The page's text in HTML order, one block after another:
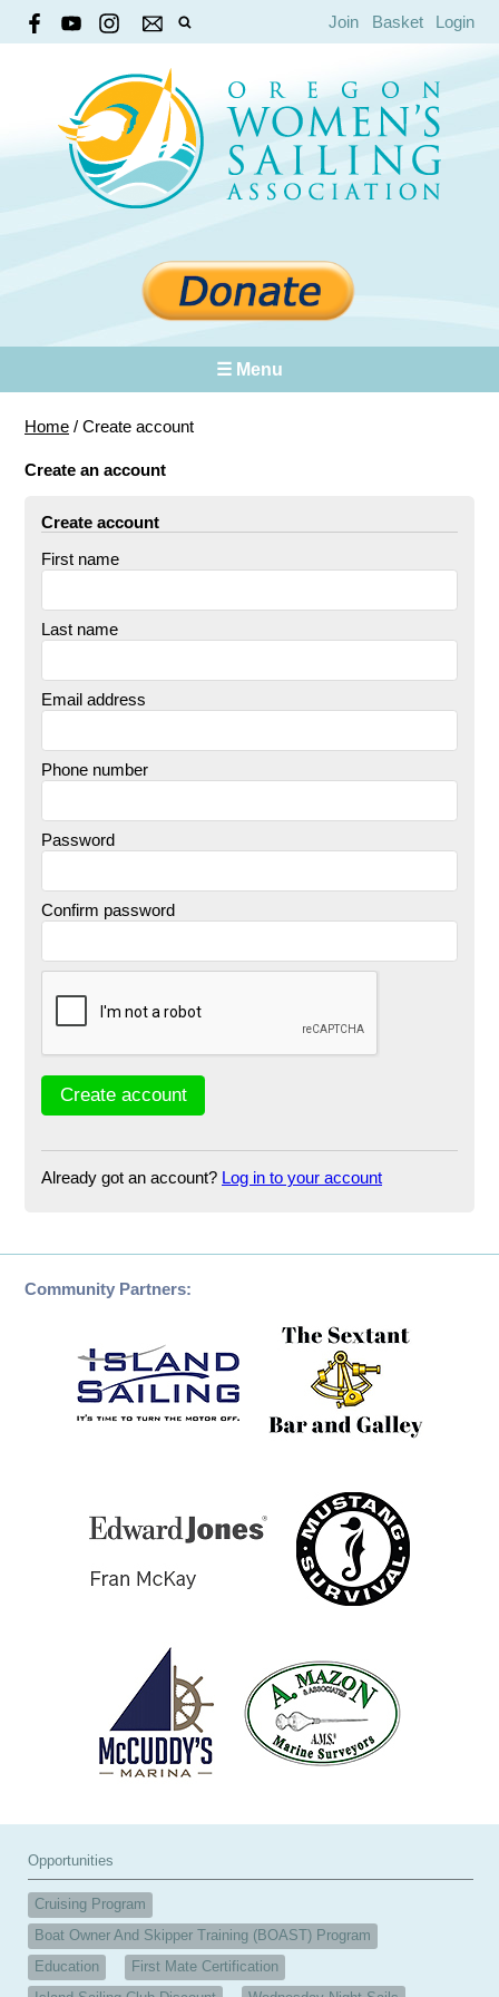
Join Basket Login
☰ Menu
Home / Create account
Create an account
Create account
First name
Last name
Email address
Phone number
Password
Confirm password
Already got an account? Log in to your account
Opportunities
Cruising Program
Boat Owner And Skipper Training (BOAST) Program
Education
First Mate Certification